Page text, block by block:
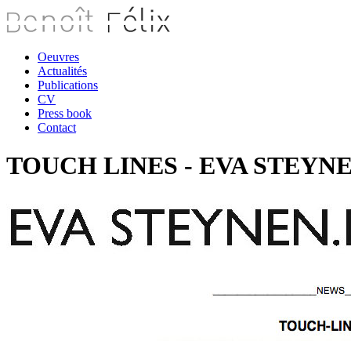
Oeuvres
Actualités
Publications
CV
Press book
Contact
TOUCH LINES - EVA